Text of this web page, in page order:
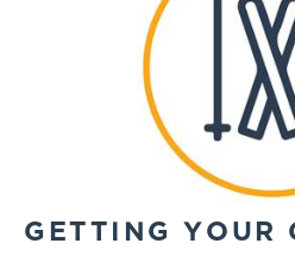
GETTING YOUR